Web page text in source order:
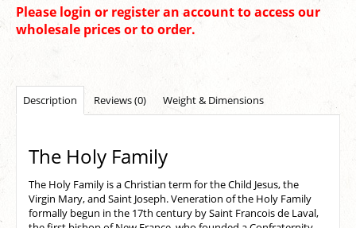
Please login or register an account to access our
wholesale prices or to order.
Description Reviews (0) Weight & Dimensions
The Holy Family
The Holy Family is a Christian term for the Child Jesus, the
Virgin Mary, and Saint Joseph. Veneration of the Holy Family
formally begun in the 17th century by Saint Francois de Laval,